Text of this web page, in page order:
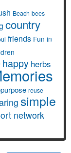
Beach bees
country
friends Fun in
happy herbs
reuse
simple
network